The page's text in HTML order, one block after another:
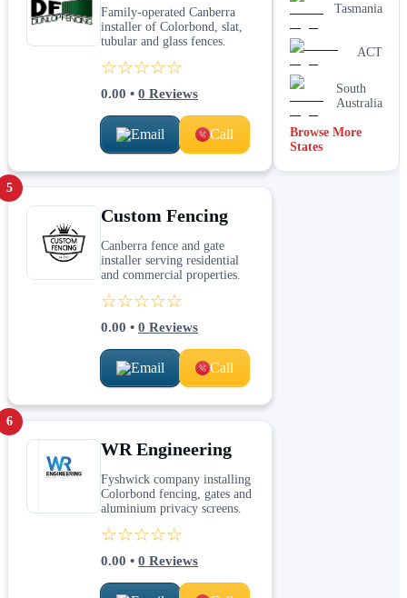
Family-operated Canberra
installer of Colorbond, slat,
tubular and glass fences.
☆☆☆☆☆
0.00 • 0 Reviews
Email Call
5
Custom Fencing
Canberra fence and gate
installer serving residential
and commercial properties.
☆☆☆☆☆
0.00 • 0 Reviews
Email Call
6
WR Engineering
Fyshwick company installing
Colorbond fencing, gates and
aluminium privacy screens.
☆☆☆☆☆
0.00 • 0 Reviews
Tasmania
ACT
South
Australia
Browse More
States